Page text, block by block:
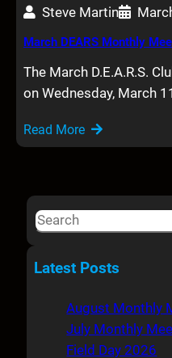
Steve Martin
March DEARS Monthly
The March D.E.A.R.S.
on Wednesday, March
Read More
S
aLatest Posts
August Monthly
July Monthly
Field Day 2026